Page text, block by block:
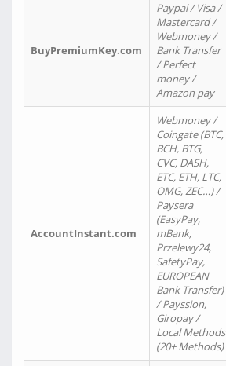
BuyPremiumKey.com
Paypal / Visa /
Mastercard /
Webmoney /
Bank Transfer
/ Perfect
money /
Amazon pay
AccountInstant.com
Webmoney /
Coingate (BTC,
BCH, BTG,
CVC, DASH,
ETC, ETH, LTC,
OMG, ZEC…) /
Paysera
(EasyPay,
mBank,
Przelewy24,
SafetyPay,
EUROPEAN
Bank Transfer)
/ Payssion,
Giropay /
Local Methods
(20+ Methods)